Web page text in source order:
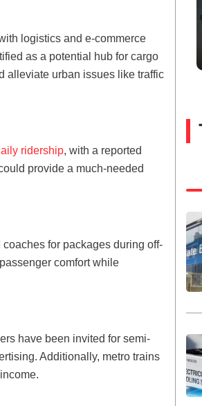
logistics and e-commerce
as a potential hub for cargo
alleviate urban issues like traffic
ridership, with a reported
provide a much-needed
for packages during off-
comfort while
have been invited for semi-
Additionally, metro trains